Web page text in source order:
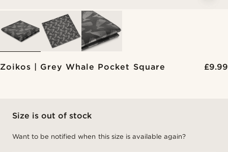
Zoikos | Grey Whale Pocket Square £9.99
Size is out of stock
Want to be notified when this size is available again?